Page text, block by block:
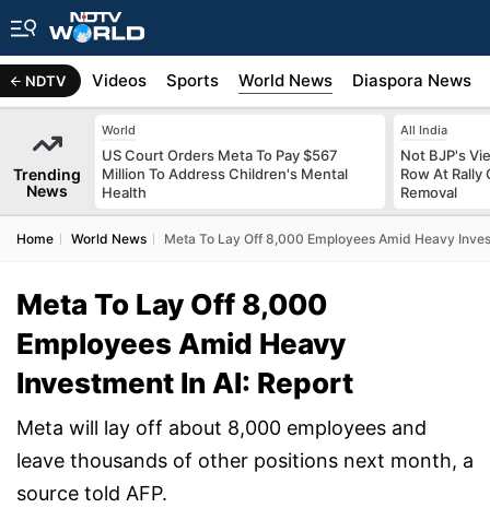
NDTV
Africa Videos Sports World News Diaspora News
Trending
News
World
US Court Orders Meta To Pay $567
Million To Address Children's Mental
Health
All India
Not BJP's
Row At Rally
Removal
Home World News Meta To Lay Off 8,000 Employees Amid Heavy
Meta To Lay Off 8,000
Employees Amid Heavy
Investment In AI: Report
Meta will lay off about 8,000 employees and
leave thousands of other positions next month, a
source told AFP.